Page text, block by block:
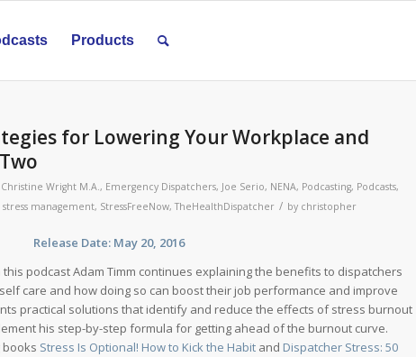
Products
for Lowering Your Workplace and
Christine Wright M.A., Emergency Dispatchers, Joe Serio, NENA, Podcasting, Podcasts,
stress management, StressFreeNow,TheHealthDispatcher / by christopher
Date: May 20, 2016
this podcast Adam Timm continues explaining the benefits to dispatchers
care and how doing so can boost their job performance and improve
practical solutions that identify and reduce the effects of stress burnout
his step-by-step formula for getting ahead of the burnout curve.
Stress Is Optional! How to Kick the Habit and Dispatcher Stress: 50